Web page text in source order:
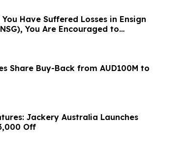
Have Suffered Losses in Ensign
You Are Encouraged to
About Your Rights
Share Buy-Back from AUD100M to
Jackery Australia Launches
Off